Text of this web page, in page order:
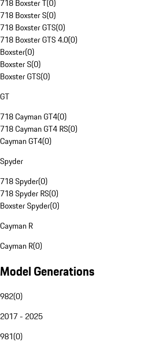
718 Boxster T(0)
718 Boxster S(0)
718 Boxster GTS(0)
718 Boxster GTS 4.0(0)
Boxster(0)
Boxster S(0)
Boxster GTS(0)
GT
718 Cayman GT4(0)
718 Cayman GT4 RS(0)
Cayman GT4(0)
Spyder
718 Spyder(0)
718 Spyder RS(0)
Boxster Spyder(0)
Cayman R
Cayman R(0)
Model Generations
982(0)
2017 - 2025
981(0)